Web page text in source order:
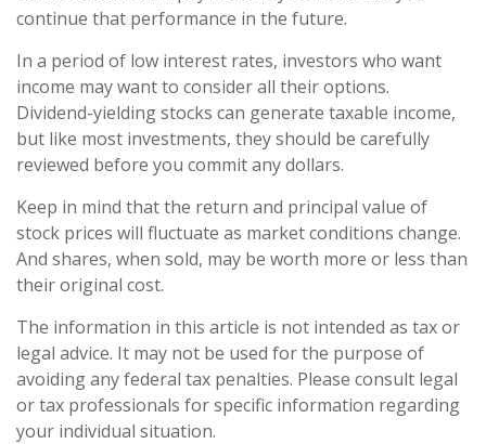
continue that performance in the future.
In a period of low interest rates, investors who want
income may want to consider all their options.
Dividend-yielding stocks can generate taxable income,
but like most investments, they should be carefully
reviewed before you commit any dollars.
Keep in mind that the return and principal value of
stock prices will fluctuate as market conditions change.
And shares, when sold, may be worth more or less than
their original cost.
The information in this article is not intended as tax or
legal advice. It may not be used for the purpose of
avoiding any federal tax penalties. Please consult legal
or tax professionals for specific information regarding
your individual situation.